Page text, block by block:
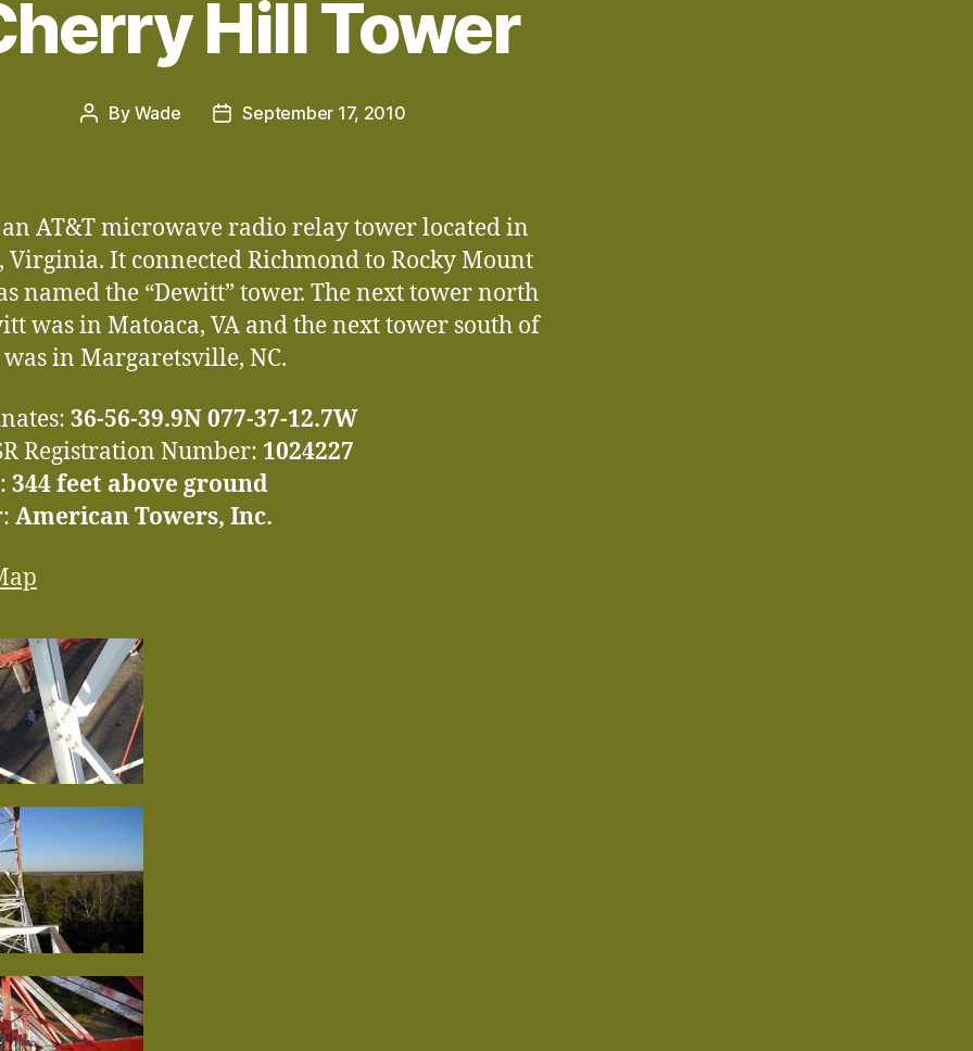
Hill Tower
Post
By Wade
PostSeptember 17, 2010
AT&T microwave radio relay tower located in
Virginia. It connected Richmond to Rocky Mount
named the “Dewitt” tower. The next tower north
was in Matoaca, VA and the next tower south of
in Margaretsville, NC.
36-56-39.9N 077-37-12.7W
Registration Number: 1024227
344 feet above ground
American Towers, Inc.